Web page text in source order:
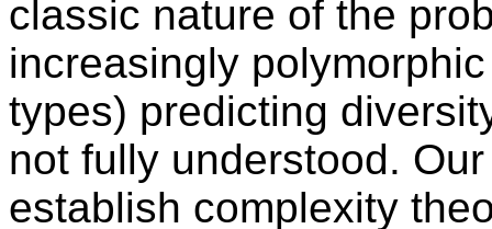
classic nature of the
increasingly
types) predicting
not fully understood.
establish complexity